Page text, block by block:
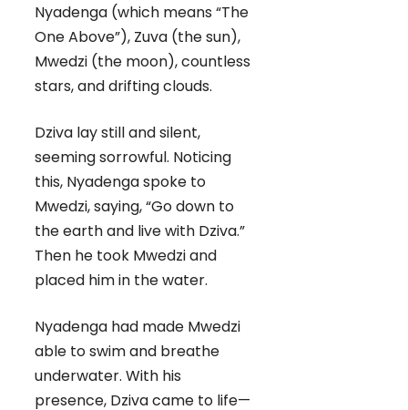
Nyadenga (which means “The
One Above”), Zuva (the sun),
Mwedzi (the moon), countless
stars, and drifting clouds.
Dziva lay still and silent,
seeming sorrowful. Noticing
this, Nyadenga spoke to
Mwedzi, saying, “Go down to
the earth and live with Dziva.”
Then he took Mwedzi and
placed him in the water.
Nyadenga had made Mwedzi
able to swim and breathe
underwater. With his
presence, Dziva came to life—